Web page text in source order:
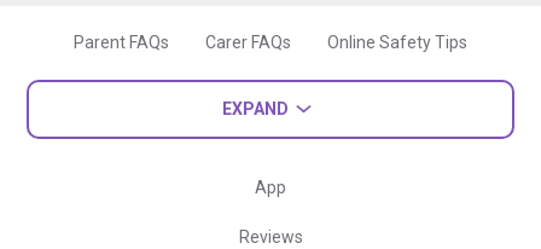
Parent FAQs Carer FAQs Online Safety Tips
EXPAND
App
Reviews